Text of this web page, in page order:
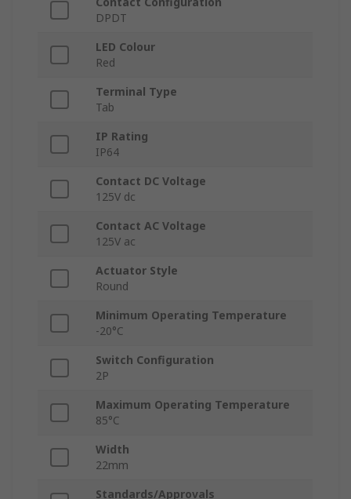
DPDT
LED Colour
Red
Terminal Type
Tab
IP Rating
IP64
Contact DC Voltage
125V dc
Contact AC Voltage
125V ac
Actuator Style
Round
Minimum Operating Temperature
-20°C
Switch Configuration
2P
Maximum Operating Temperature
85°C
Width
22mm
Standards/Approvals